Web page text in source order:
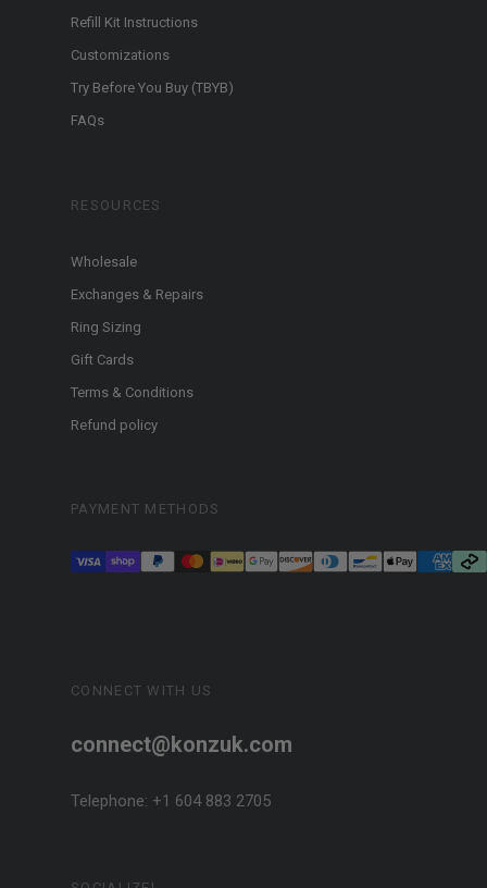
CONNECT WITH US
connect@konzuk.com
Telephone: +1 604 883 2705
Refill Kit Instructions
Customizations
Try Before You Buy (TBYB)
FAQs
RESOURCES
Wholesale
Exchanges & Repairs
Ring Sizing
Gift Cards
Terms & Conditions
Refund policy
PAYMENT METHODS